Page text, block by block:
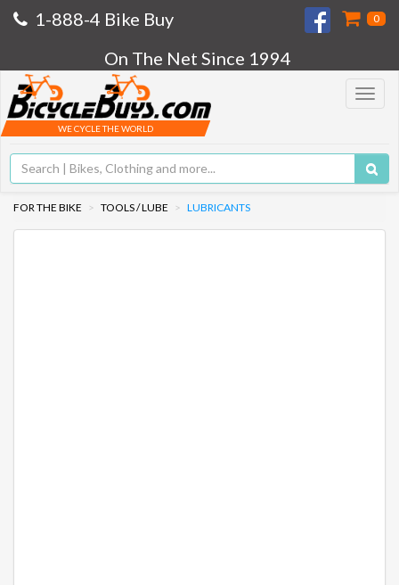
1-888-4 Bike Buy 0
On The Net Since 1994
Toggle
WE CYCLE THE WORLD
FOR THE BIKE TOOLS / LUBE LUBRICANTS